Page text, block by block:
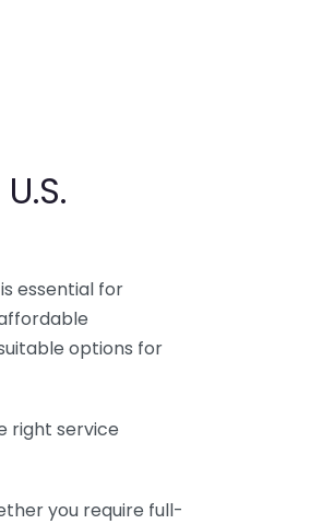
essential for
options for
right service
you require full-